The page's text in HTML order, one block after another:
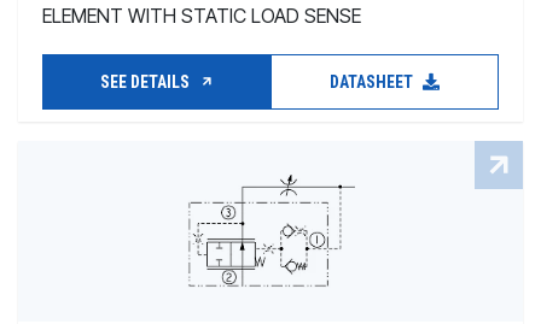
ELEMENT WITH STATIC LOAD SENSE
SEE DETAILS DATASHEET